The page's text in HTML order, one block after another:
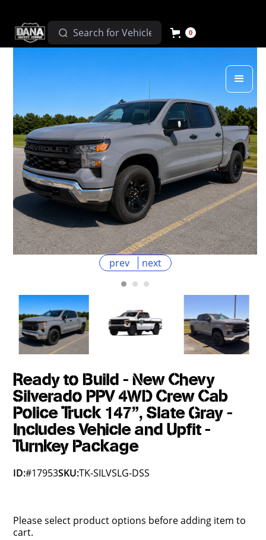
0
prev next
Ready to Build - New Chevy
Silverado PPV 4WD Crew Cab
Police Truck 147", Slate Gray -
Includes Vehicle and Upfit -
Turnkey Package
ID:#17953SKU:TK-SILVSLG-DSS
Please select product options before adding item to
cart.